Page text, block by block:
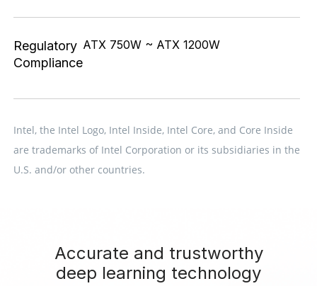
Regulatory
Compliance
ATX 750W ~ ATX 1200W
Intel, the Intel Logo, Intel Inside, Intel Core, and Core Inside
are trademarks of Intel Corporation or its subsidiaries in the
U.S. and/or other countries.
Accurate and trustworthy
deep learning technology